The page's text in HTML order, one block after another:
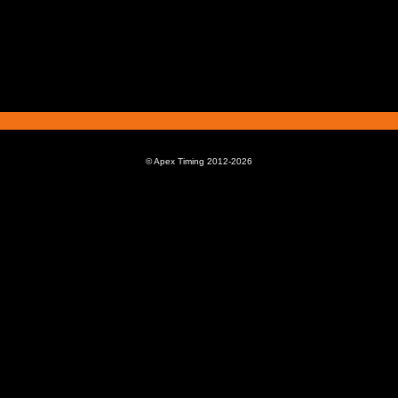
© Apex Timing 2012-2026